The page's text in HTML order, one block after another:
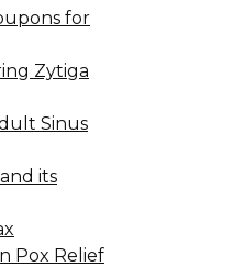
for
Zytiga
Sinus
its
Pox Relief